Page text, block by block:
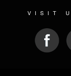
VISIT